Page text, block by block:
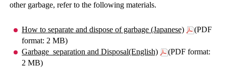
other garbage, refer to the following materials.
How to separate and dispose of garbage (Japanese)
(PDF
format: 2 MB)
Garbage_separation and Disposal(English)
(PDF format:
2 MB)